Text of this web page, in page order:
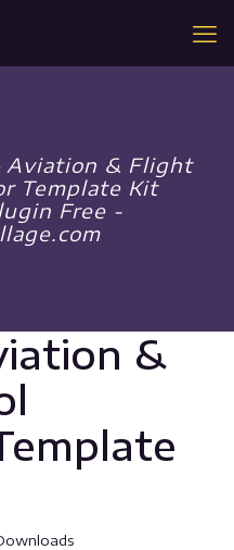
Aviation & Flight
Template Kit
Free -
&